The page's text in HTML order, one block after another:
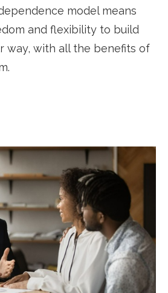
model means
and flexibility to build
way, with all the benefits of